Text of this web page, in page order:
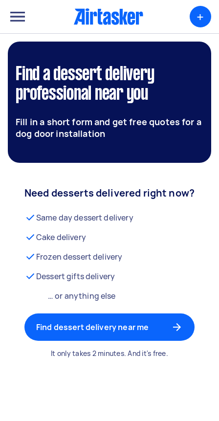
+
Find a dessert delivery
professional near you
Fill in a short form and get free quotes for a
dog door installation
Need desserts delivered right now?
Same day dessert delivery
Cake delivery
Frozen dessert delivery
Dessert gifts delivery
… or anything else
Find dessert delivery near me
It only takes 2 minutes. And it's free.